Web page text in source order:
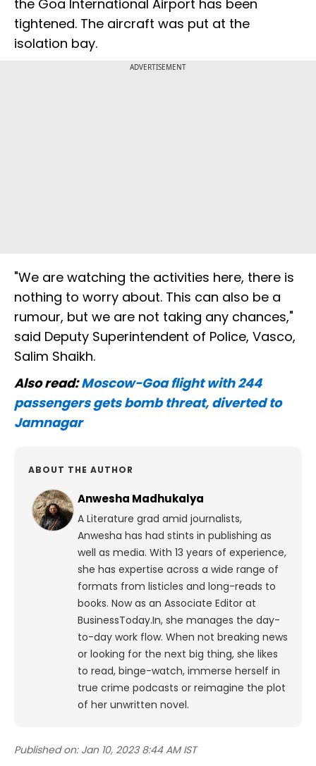
the Goa International Airport has been
tightened. The aircraft was put at the
isolation bay.
ADVERTISEMENT
"We are watching the activities here, there is
nothing to worry about. This can also be a
rumour, but we are not taking any chances,"
said Deputy Superintendent of Police, Vasco,
Salim Shaikh.
Also read:Moscow-Goa flight with 244
passengers gets bomb threat, diverted to
Jamnagar
ABOUT THE AUTHOR
Anwesha Madhukalya
A Literature grad amid journalists,
Anwesha has had stints in publishing as
well as media. With 13 years of experience,
she has expertise across a wide range of
formats from listicles and long-reads to
books. Now as an Associate Editor at
BusinessToday.In, she manages the day-
to-day work flow. When not breaking news
or looking for the next big thing, she likes
to read, binge-watch, immerse herself in
true crime podcasts or reimagine the plot
of her unwritten novel.
Published on: Jan 10, 2023 8:44 AM IST